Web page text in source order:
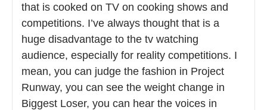
that is cooked on TV on cooking shows and
competitions. I’ve always thought that is a
huge disadvantage to the tv watching
audience, especially for reality competitions. I
mean, you can judge the fashion in Project
Runway, you can see the weight change in
Biggest Loser, you can hear the voices in